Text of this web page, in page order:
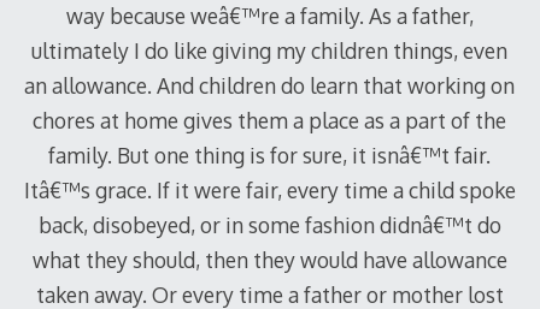
way because weâ€™re a family. As a father,
ultimately I do like giving my children things, even
an allowance. And children do learn that working on
chores at home gives them a place as a part of the
family. But one thing is for sure, it isnâ€™t fair.
Itâ€™s grace. If it were fair, every time a child spoke
back, disobeyed, or in some fashion didnâ€™t do
what they should, then they would have allowance
taken away. Or every time a father or mother lost